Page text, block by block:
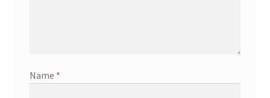
Name *